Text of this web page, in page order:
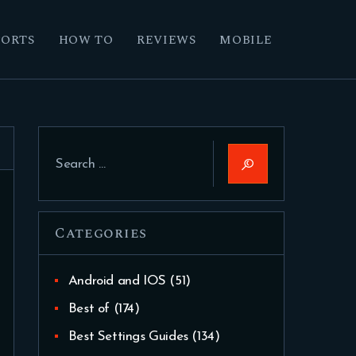
HOW TO REVIEWS MOBILE
for:
Categories
Android and IOS (51)
Best of (174)
Best Settings Guides(134)